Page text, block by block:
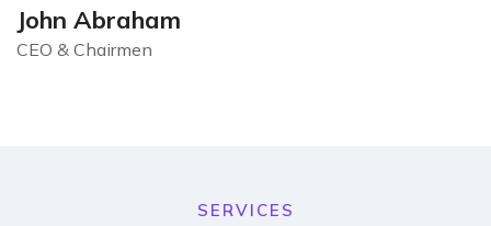
John Abraham
CEO & Chairmen
SERVICES